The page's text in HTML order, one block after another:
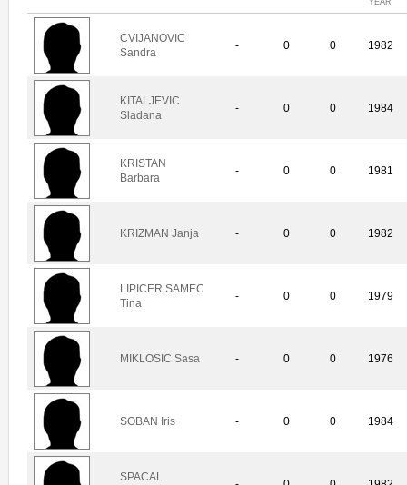
CVIJANOVIC
Sandra
- 0 0 1982
KITALJEVIC
Sladana
- 0 0 1984
KRISTAN
Barbara
- 0 0 1981
KRIZMAN Janja - 0 0 1982
LIPICER SAMEC
Tina
- 0 0 1979
MIKLOSIC Sasa - 0 0 1976
SOBAN Iris - 0 0 1984
SPACAL